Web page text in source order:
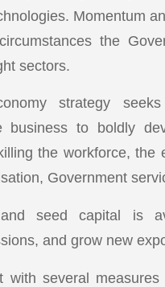
Momentum
the
sectors.
strategy
business to boldly
the workforce, the
Government
seed capital is
and grow new
with several